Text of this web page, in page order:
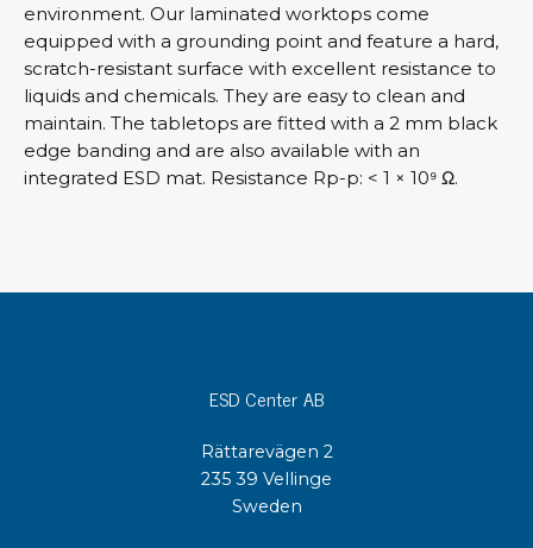
environment. Our laminated worktops come
equipped with a grounding point and feature a hard,
scratch-resistant surface with excellent resistance to
liquids and chemicals. They are easy to clean and
maintain. The tabletops are fitted with a 2 mm black
edge banding and are also available with an
integrated ESD mat. Resistance Rp-p: < 1 × 10⁹ Ω.
ESD Center AB
Rättarevägen 2
235 39 Vellinge
Sweden